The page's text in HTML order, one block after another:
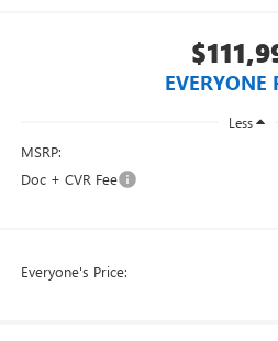
EVERYONE
Less
MSRP:
Doc + CVR Fee
Everyone's Price: